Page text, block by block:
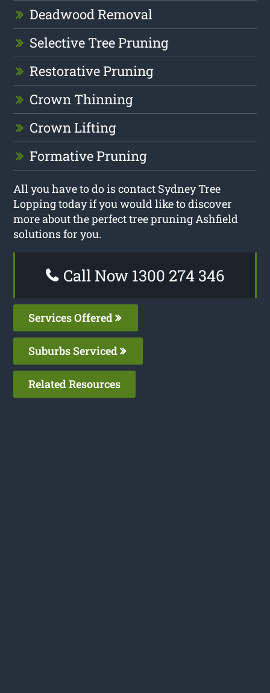
Deadwood Removal
Selective Tree Pruning
Restorative Pruning
Crown Thinning
Crown Lifting
Formative Pruning
All you have to do is contact Sydney Tree
Lopping today if you would like to discover
more about the perfect tree pruning Ashfield
solutions for you.
Call Now 1300 274 346
Services Offered
Suburbs Serviced
Related Resources